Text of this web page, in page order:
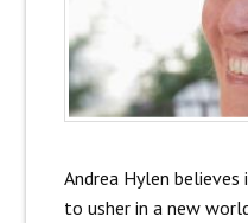
Andrea Hylen
to usher in a new